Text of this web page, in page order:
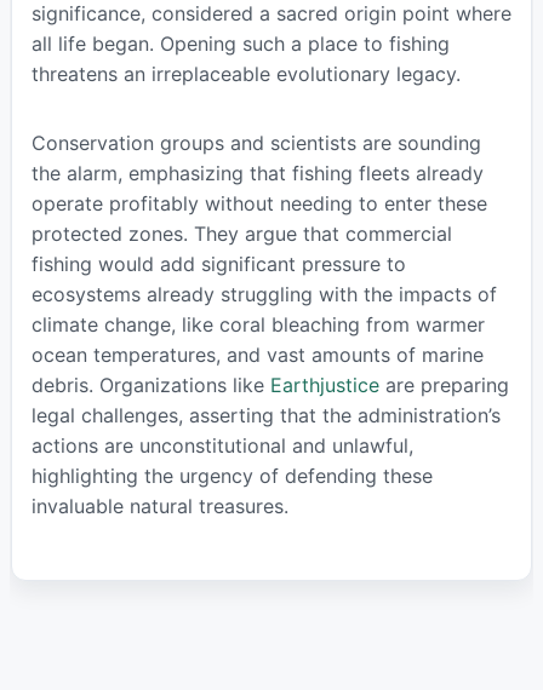
significance, considered a sacred origin point where
all life began. Opening such a place to fishing
threatens an irreplaceable evolutionary legacy.
Conservation groups and scientists are sounding
the alarm, emphasizing that fishing fleets already
operate profitably without needing to enter these
protected zones. They argue that commercial
fishing would add significant pressure to
ecosystems already struggling with the impacts of
climate change, like coral bleaching from warmer
ocean temperatures, and vast amounts of marine
debris. Organizations like Earthjusticeare preparing
legal challenges, asserting that the administration’s
actions are unconstitutional and unlawful,
highlighting the urgency of defending these
invaluable natural treasures.